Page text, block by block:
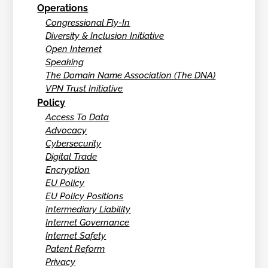
Operations
Congressional Fly-In
Diversity & Inclusion Initiative
Open Internet
Speaking
The Domain Name Association (The DNA)
VPN Trust Initiative
Policy
Access To Data
Advocacy
Cybersecurity
Digital Trade
Encryption
EU Policy
EU Policy Positions
Intermediary Liability
Internet Governance
Internet Safety
Patent Reform
Privacy